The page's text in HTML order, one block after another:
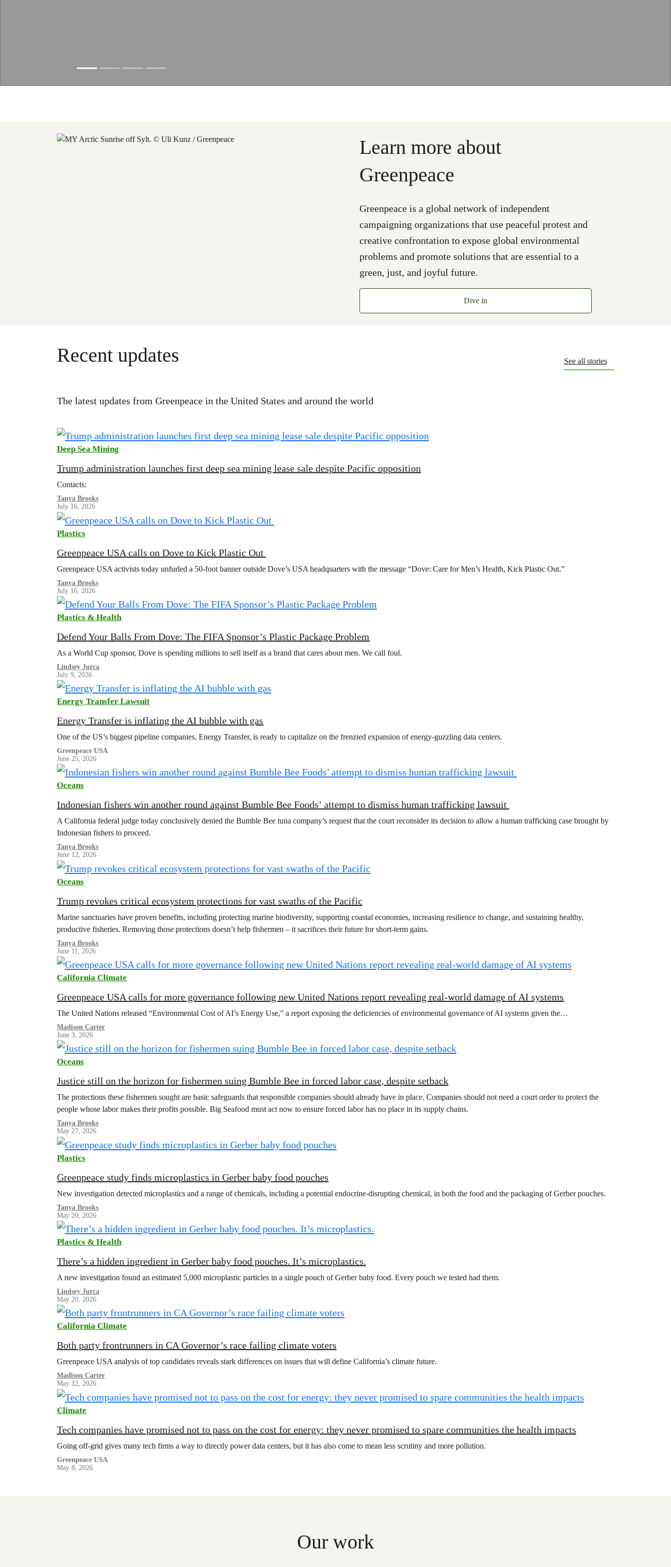
Learn more about
Greenpeace
Greenpeace is a global network of independent
campaigning organizations that use peaceful protest and
creative confrontation to expose global environmental
problems and promote solutions that are essential to a
green, just, and joyful future.
Dive in
Recent updates See all stories
The latest updates from Greenpeace in the United States and around the world
Deep Sea Mining
Trump administration launches first deep sea mining lease sale despite Pacific opposition
Contacts:
Tanya Brooks
July 16, 2026
Plastics
Greenpeace USA calls on Dove to Kick Plastic Out
Greenpeace USA activists today unfurled a 50-foot banner outside Dove’s USA headquarters with the message “Dove: Care for Men’s Health, Kick Plastic Out.”
Tanya Brooks
July 16, 2026
Plastics & Health
Defend Your Balls From Dove: The FIFA Sponsor’s Plastic Package Problem
As a World Cup sponsor, Dove is spending millions to sell itself as a brand that cares about men. We call foul.
Lindsey Jurca
July 9, 2026
Energy Transfer Lawsuit
Energy Transfer is inflating the AI bubble with gas
One of the US’s biggest pipeline companies, Energy Transfer, is ready to capitalize on the frenzied expansion of energy-guzzling data centers.
Greenpeace USA
June 25, 2026
Oceans
Indonesian fishers win another round against Bumble Bee Foods’ attempt to dismiss human trafficking lawsuit
A California federal judge today conclusively denied the Bumble Bee tuna company’s request that the court reconsider its decision to allow a human trafficking case brought by
Indonesian fishers to proceed.
Tanya Brooks
June 12, 2026
Oceans
Trump revokes critical ecosystem protections for vast swaths of the Pacific
Marine sanctuaries have proven benefits, including protecting marine biodiversity, supporting coastal economies, increasing resilience to change, and sustaining healthy,
productive fisheries. Removing those protections doesn’t help fishermen – it sacrifices their future for short-term gains.
Tanya Brooks
June 11, 2026
California Climate
Greenpeace USA calls for more governance following new United Nations report revealing real-world damage of AI systems
The United Nations released “Environmental Cost of AI’s Energy Use,” a report exposing the deficiencies of environmental governance of AI systems given the…
Madison Carter
June 3, 2026
Oceans
Justice still on the horizon for fishermen suing Bumble Bee in forced labor case, despite setback
The protections these fishermen sought are basic safeguards that responsible companies should already have in place. Companies should not need a court order to protect the
people whose labor makes their profits possible. Big Seafood must act now to ensure forced labor has no place in its supply chains.
Tanya Brooks
May 27, 2026
Plastics
Greenpeace study finds microplastics in Gerber baby food pouches
New investigation detected microplastics and a range of chemicals, including a potential endocrine-disrupting chemical, in both the food and the packaging of Gerber pouches.
Tanya Brooks
May 20, 2026
Plastics & Health
There’s a hidden ingredient in Gerber baby food pouches. It’s microplastics.
A new investigation found an estimated 5,000 microplastic particles in a single pouch of Gerber baby food. Every pouch we tested had them.
Lindsey Jurca
May 20, 2026
California Climate
Both party frontrunners in CA Governor’s race failing climate voters
Greenpeace USA analysis of top candidates reveals stark differences on issues that will define California’s climate future.
Madison Carter
May 12, 2026
Climate
Tech companies have promised not to pass on the cost for energy: they never promised to spare communities the health impacts
Going off-grid gives many tech firms a way to directly power data centers, but it has also come to mean less scrutiny and more pollution.
Greenpeace USA
May 8, 2026
Our work